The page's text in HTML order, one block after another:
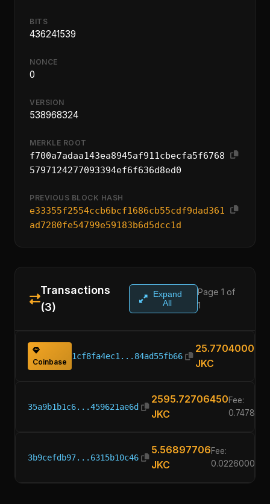
BITS
436241539
NONCE
0
VERSION
538968324
MERKLE ROOT
f700a7adaa143ea8945af911cbecfa5f6768
5797124277093394ef6f636d8ed0
PREVIOUS BLOCK HASH
e33355f2554ccb6bcf1686cb55cdf9dad361
ad7280fe54799e59183b6d5dcc1d
Transactions
(3)
Expand
All
Page 1 of
1
Coinbase
1cf8fa4ec1...84ad55fb66
25.77040000
JKC
35a9b1b1c6...459621ae6d
2595.72706450
JKC
Fee:
3b9cefdb97...6315b10c46
5.56897706
JKC
Fee:
0.02260000